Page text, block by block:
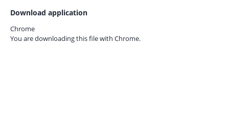
Download application
Chrome
You are downloading this file with Chrome.